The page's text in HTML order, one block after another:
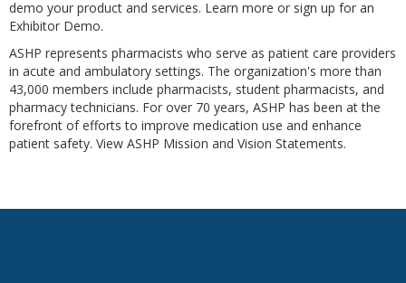
demo your product and services. Learn more or sign up for an
Exhibitor Demo.
ASHP represents pharmacists who serve as patient care providers
in acute and ambulatory settings. The organization's more than
43,000 members include pharmacists, student pharmacists, and
pharmacy technicians. For over 70 years, ASHP has been at the
forefront of efforts to improve medication use and enhance
patient safety. View ASHP Mission and Vision Statements.